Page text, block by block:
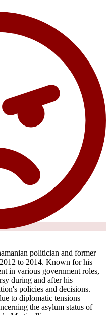
politician and former
to 2014. Known for his
in various government roles,
during and after his
policies and decisions.
to diplomatic tensions
the asylum status of